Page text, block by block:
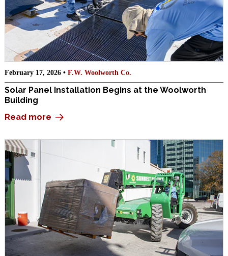
February 17, 2026 • F.W. Woolworth Co.
Solar Panel Installation Begins at the Woolworth
Building
Read more